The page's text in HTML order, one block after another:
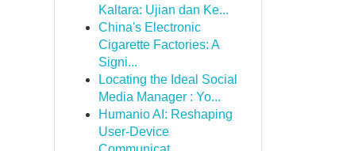
Kaltara: Ujian dan Ke...
China's Electronic
Cigarette Factories: A
Signi...
Locating the Ideal Social
Media Manager : Yo...
Humanio AI: Reshaping
User-Device